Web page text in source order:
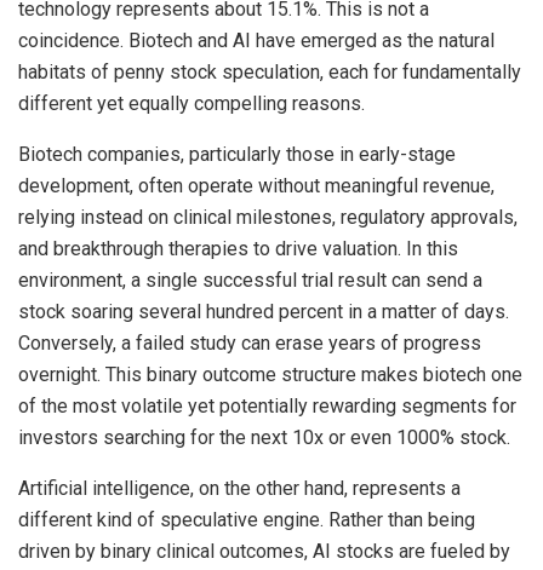
technology represents about 15.1%. This is not a
coincidence. Biotech and AI have emerged as the natural
habitats of penny stock speculation, each for fundamentally
different yet equally compelling reasons.
Biotech companies, particularly those in early-stage
development, often operate without meaningful revenue,
relying instead on clinical milestones, regulatory approvals,
and breakthrough therapies to drive valuation. In this
environment, a single successful trial result can send a
stock soaring several hundred percent in a matter of days.
Conversely, a failed study can erase years of progress
overnight. This binary outcome structure makes biotech one
of the most volatile yet potentially rewarding segments for
investors searching for the next 10x or even 1000% stock.
Artificial intelligence, on the other hand, represents a
different kind of speculative engine. Rather than being
driven by binary clinical outcomes, AI stocks are fueled by